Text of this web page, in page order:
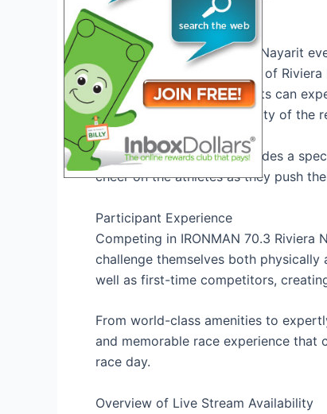
Event Highlights
The IRONMAN 70.3 Riviera Nayarit
beautiful coastal landscape of
tropical scenery. Participants can
showcases the natural beauty of the
Additionally, the event includes a
cheer on the athletes as they push
Participant Experience
Competing in IRONMAN 70.3
challenge themselves both
well as first-time competitors,
From world-class amenities to
and memorable race experience that
race day.
Overview of Live Stream Availability